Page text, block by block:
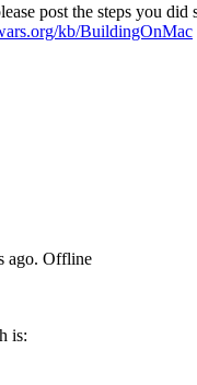
post the steps you
kb/BuildingOnMac
Offline
is: